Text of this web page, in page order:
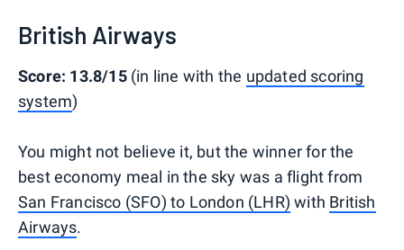
British Airways
Score: 13.8/15 (in line with the updated scoring
system)
You might not believe it, but the winner for the
best economy meal in the sky was a flight from
San Francisco (SFO) to London (LHR) with British
Airways.